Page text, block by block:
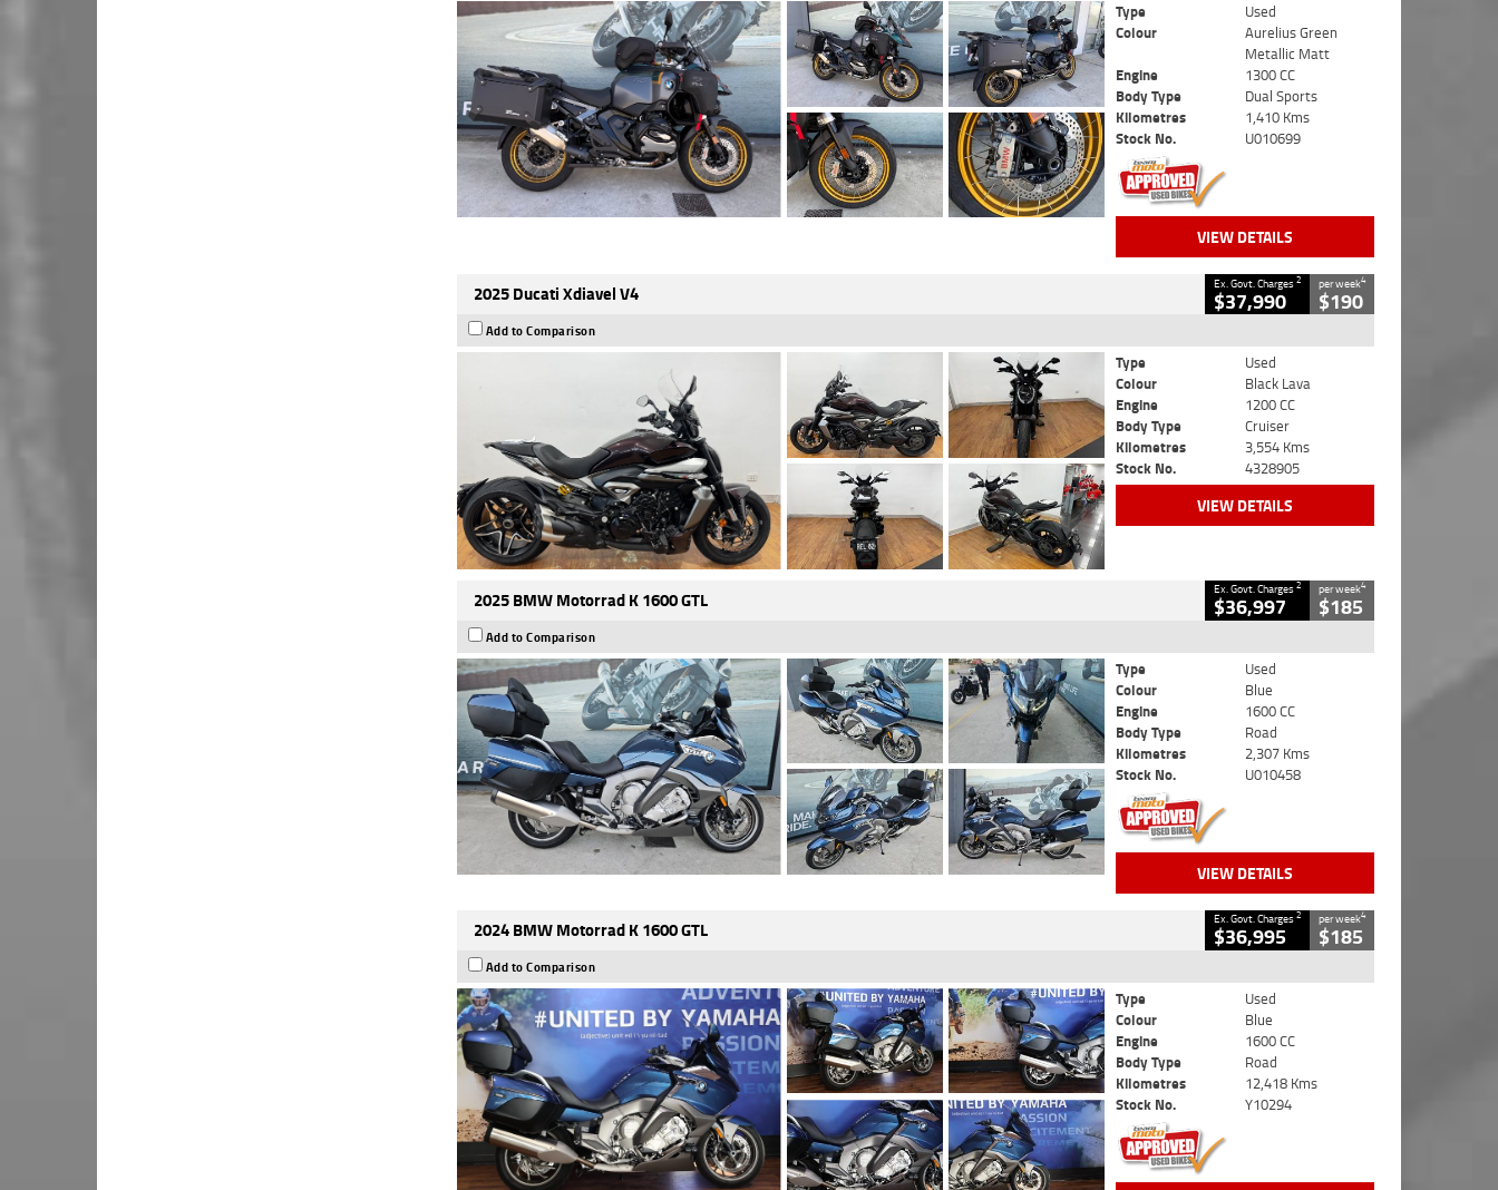
Type
Used
Colour
Aurelius Green
Metallic Matt
Engine
1300 CC
Body Type
Dual Sports
Kilometres
1,410 Kms
Stock No.
U010699
VIEW DETAILS
2025 Ducati Xdiavel V4 Ex. Govt. Charges2
$37,990
per week4
$190
Add to Comparison
Type
Used
Colour
Black Lava
Engine
1200 CC
Body Type
Cruiser
Kilometres
3,554 Kms
Stock No.
4328905
VIEW DETAILS
2025 BMW Motorrad K 1600 GTL Ex. Govt. Charges2
$36,997
per week4
$185
Add to Comparison
Type
Used
Colour
Blue
Engine
1600 CC
Body Type
Road
Kilometres
2,307 Kms
Stock No.
U010458
VIEW DETAILS
2024 BMW Motorrad K 1600 GTL Ex. Govt. Charges2
$36,995
per week4
$185
Add to Comparison
Type
Used
Colour
Blue
Engine
1600 CC
Body Type
Road
Kilometres
12,418 Kms
Stock No.
Y10294